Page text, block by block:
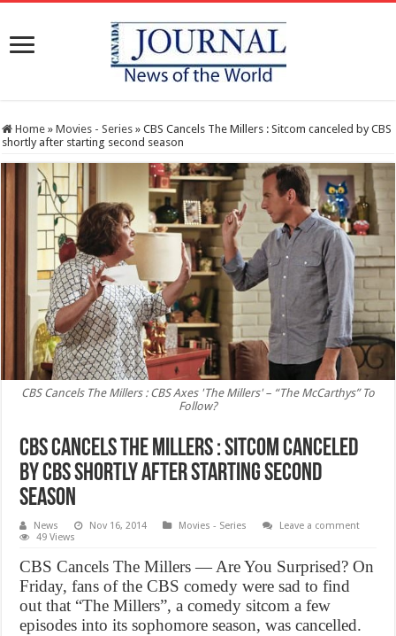
Home » Movies - Series » CBS Cancels The Millers : Sitcom canceled by CBS
shortly after starting second season
CBS Cancels The Millers : CBS Axes 'The Millers' – “The McCarthys” To
Follow?
CBS Cancels The Millers : Sitcom canceled
by CBS shortly after starting second
season
News Nov 16, 2014 Movies - Series
Leave a comment
49 Views
CBS Cancels The Millers — Are You Surprised? On
Friday, fans of the CBS comedy were sad to find
out that “The Millers”, a comedy sitcom a few
episodes into its sophomore season, was cancelled.